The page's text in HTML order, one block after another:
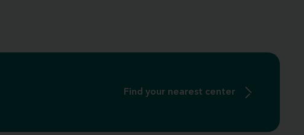
Find your nearest center